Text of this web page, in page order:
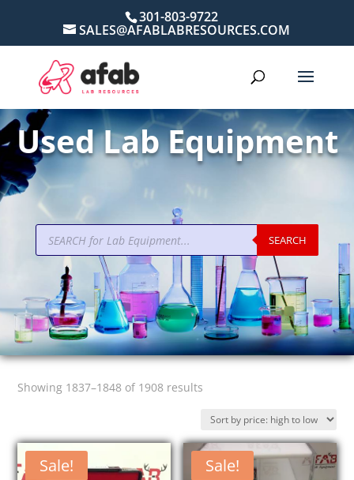
301-803-9722
SALES@AFABLABRESOURCES.COM
Used Lab Equipment
Products
search SEARCH
Showing 1837–1848 of 1908 results
high
to
Sale! Sale!